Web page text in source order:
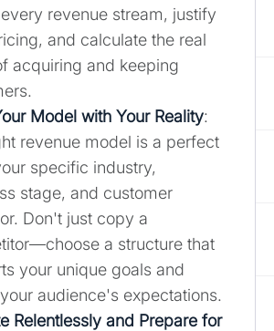
revenue stream, justify
and calculate the real
acquiring and keeping
Model with Your Reality:
revenue model is a perfect
specific industry,
stage, and customer
Don't just copy a
a structure that
your unique goals and
audience's expectations.
Relentlessly and Prepare for